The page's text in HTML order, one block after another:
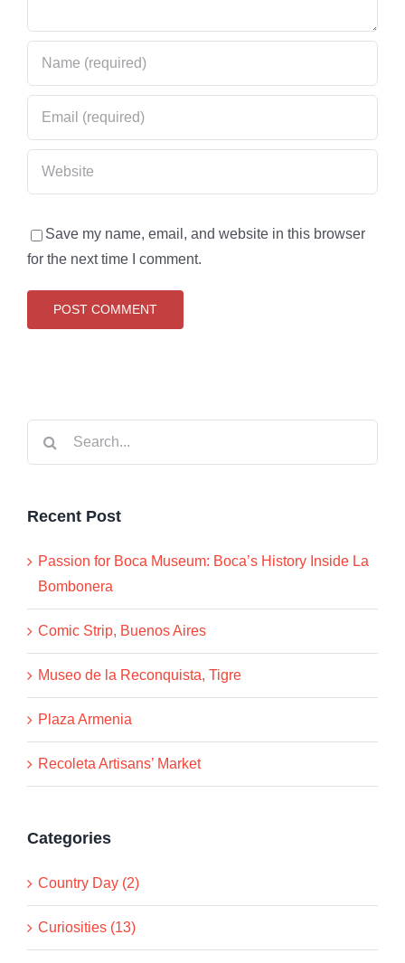
Save my name, email, and website in this browser
for the next time I comment.
Recent Post
Passion for Boca Museum: Boca’s History Inside La
Bombonera
Comic Strip, Buenos Aires
Museo de la Reconquista, Tigre
Plaza Armenia
Recoleta Artisans’ Market
Categories
Country Day (2)
Curiosities (13)